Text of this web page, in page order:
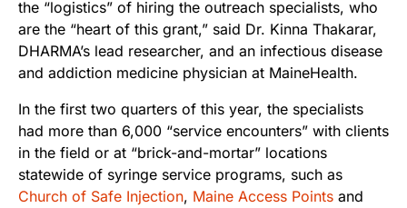
the “logistics” of hiring the outreach specialists, who
are the “heart of this grant,” said Dr. Kinna Thakarar,
DHARMA’s lead researcher, and an infectious disease
and addiction medicine physician at MaineHealth.
In the first two quarters of this year, the specialists
had more than 6,000 “service encounters” with clients
in the field or at “brick-and-mortar” locations
statewide of syringe service programs, such as
Church of Safe Injection, Maine Access Points and